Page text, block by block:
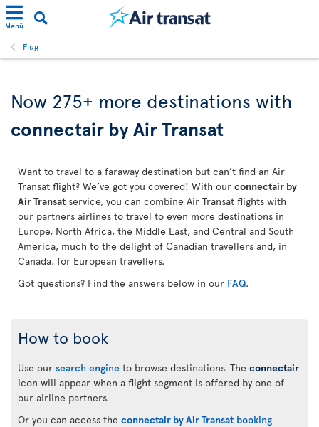
Menü
Flug
Now 275+ more destinations with
connectair by Air Transat
Want to travel to a faraway destination but can’t find an Air
Transat flight? We’ve got you covered! With our connectair by
Air Transat service, you can combine Air Transat flights with
our partners airlines to travel to even more destinations in
Europe, North Africa, the Middle East, and Central and South
America, much to the delight of Canadian travellers and, in
Canada, for European travellers.
Got questions? Find the answers below in our FAQ.
How to book
Use our search engine to browse destinations. The connectair
icon will appear when a flight segment is offered by one of
our airline partners.
Or you can access the connectair by Air Transat booking